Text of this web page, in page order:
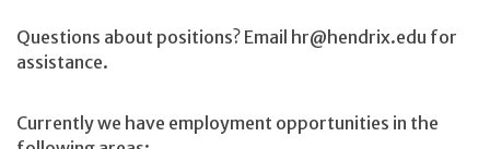
Questions about positions? Email hr@hendrix.edu for
assistance.
Currently we have employment opportunities in the